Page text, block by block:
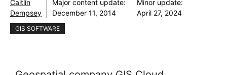
Caitlin
Dempsey
Major content update:
December 11, 2014
Minor update:
April 27, 2024
GIS SOFTWARE